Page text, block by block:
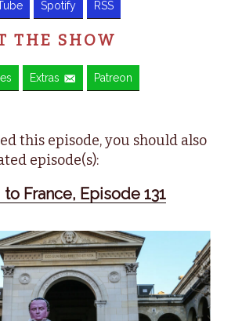
Spotify RSS
THE SHOW
Extras Patreon
this episode, you should also
episode(s):
France, Episode 131